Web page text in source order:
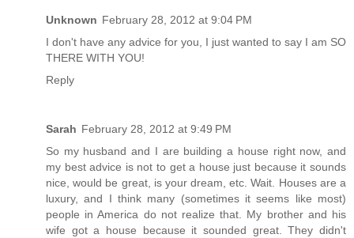
Unknown February 28, 2012 at 9:04 PM
I don't have any advice for you, I just wanted to say I am SO
THERE WITH YOU!
Reply
Sarah February 28, 2012 at 9:49 PM
So my husband and I are building a house right now, and
my best advice is not to get a house just because it sounds
nice, would be great, is your dream, etc. Wait. Houses are a
luxury, and I think many (sometimes it seems like most)
people in America do not realize that. My brother and his
wife got a house because it sounded great. They didn't